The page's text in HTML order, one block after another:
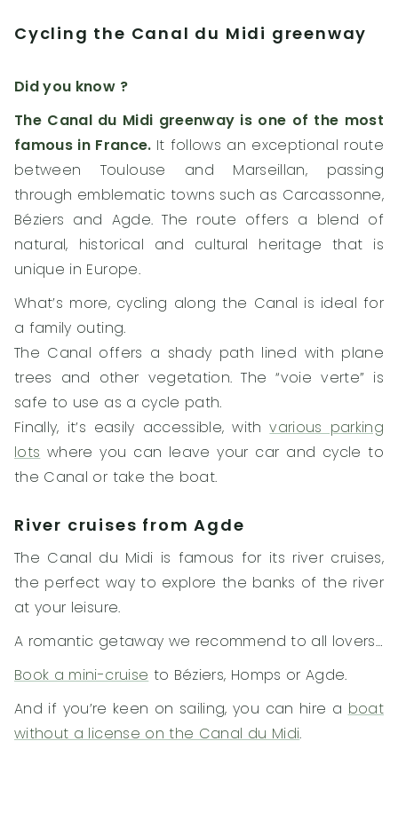
Cycling the Canal du Midi greenway
Did you know ?
The Canal du Midi greenway is one of the most
famous in France. It follows an exceptional route
between Toulouse and Marseillan, passing
through emblematic towns such as Carcassonne,
Béziers and Agde. The route offers a blend of
natural, historical and cultural heritage that is
unique in Europe.
What’s more, cycling along the Canal is ideal for
a family outing.
The Canal offers a shady path lined with plane
trees and other vegetation. The “voie verte” is
safe to use as a cycle path.
Finally, it’s easily accessible, withvarious parking
lots where you can leave your car and cycle to
the Canal or take the boat.
River cruises from Agde
The Canal du Midi is famous for its river cruises,
the perfect way to explore the banks of the river
at your leisure.
A romantic getaway we recommend to all lovers…
Book a mini-cruise to Béziers, Homps or Agde.
And if you’re keen on sailing, you can hire a boat
without a license on the Canal du Midi.